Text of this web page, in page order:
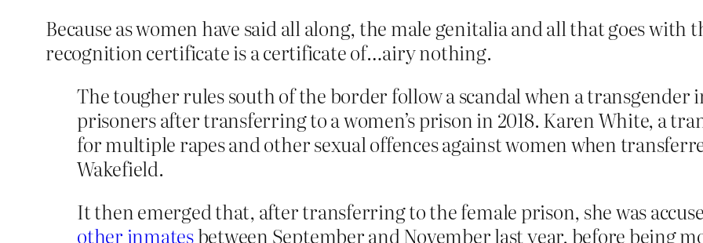
Because as women have said all along, the male genitalia and all that goes
recognition certificate is a certificate of…airy nothing.
The tougher rules south of the border follow a scandal when a transgender
prisoners after transferring to a women’s prison in 2018. Karen White, a
for multiple rapes and other sexual offences against women when
Wakefield.
It then emerged that, after transferring to the female prison, she was
other inmatesbetween September and November last year, before being